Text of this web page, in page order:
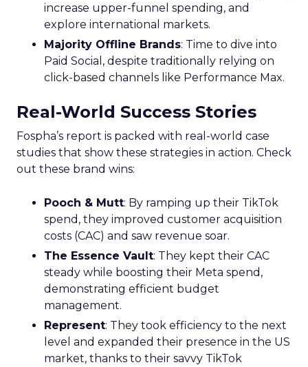
increase upper-funnel spending, and
explore international markets.
Majority Offline Brands: Time to dive into
Paid Social, despite traditionally relying on
click-based channels like Performance Max.
Real-World Success Stories
Fospha’s report is packed with real-world case
studies that show these strategies in action. Check
out these brand wins:
Pooch & Mutt: By ramping up their TikTok
spend, they improved customer acquisition
costs (CAC) and saw revenue soar.
The Essence Vault: They kept their CAC
steady while boosting their Meta spend,
demonstrating efficient budget
management.
Represent: They took efficiency to the next
level and expanded their presence in the US
market, thanks to their savvy TikTok